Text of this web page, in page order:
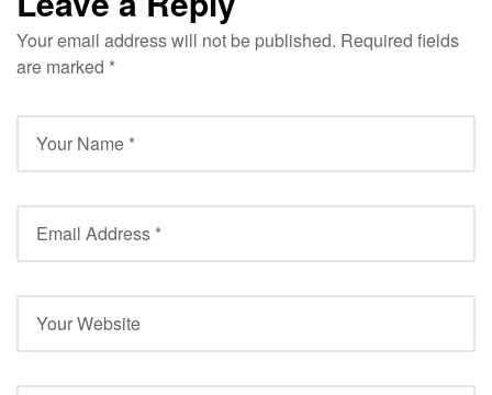
Your email address will not be published. Required fields
are marked *